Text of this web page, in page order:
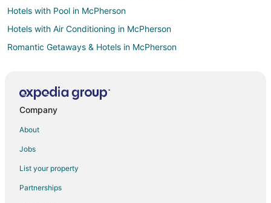
Hotels with Pool in McPherson
Hotels with Air Conditioning in McPherson
Romantic Getaways & Hotels in McPherson
Hotels with Pool in Old Dayton View
Luxury Hotels in Old Dayton View
Romantic Getaways & Hotels in Old Dayton View
Company
About
Jobs
List your property
Partnerships